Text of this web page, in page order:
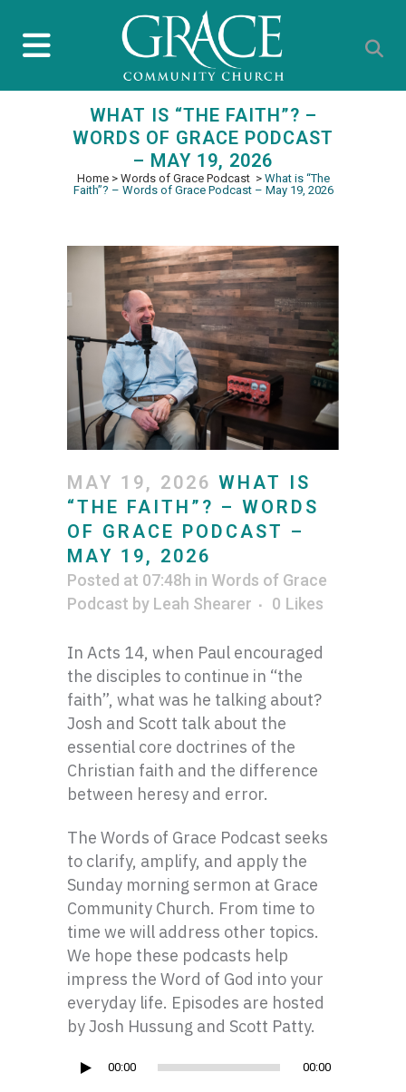
WHAT IS “THE FAITH”? –
WORDS OF GRACE PODCAST
– MAY 19, 2026
Home> Words of Grace Podcast > What is “The
Faith”? – Words of Grace Podcast – May 19, 2026
MAY 19, 2026 WHAT IS
“THE FAITH”? – WORDS
OF GRACE PODCAST –
MAY 19, 2026
Posted at 07:48h in Words of Grace
Podcast by Leah Shearer 0 Likes
In Acts 14, when Paul encouraged
the disciples to continue in “the
faith”, what was he talking about?
Josh and Scott talk about the
essential core doctrines of the
Christian faith and the difference
between heresy and error.
The Words of Grace Podcast seeks
to clarify, amplify, and apply the
Sunday morning sermon at Grace
Community Church. From time to
time we will address other topics.
We hope these podcasts help
impress the Word of God into your
everyday life. Episodes are hosted
by Josh Hussung and Scott Patty.
Audio
00:00 00:00